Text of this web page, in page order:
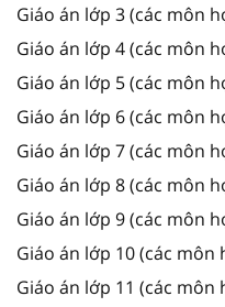
Giáo án lớp 3 (các môn
Giáo án lớp 4 (các môn
Giáo án lớp 5 (các môn
Giáo án lớp 6 (các môn
Giáo án lớp 7 (các môn
Giáo án lớp 8 (các môn
Giáo án lớp 9 (các môn
Giáo án lớp 10 (các môn
Giáo án lớp 11 (các môn